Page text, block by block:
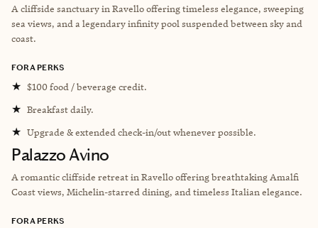
A cliffside sanctuary in Ravello offering timeless elegance, sweeping
sea views, and a legendary infinity pool suspended between sky and
coast.
FORA PERKS
★ $100 food / beverage credit.
★ Breakfast daily.
★ Upgrade & extended check-in/out whenever possible.
Palazzo Avino
A romantic cliffside retreat in Ravello offering breathtaking Amalfi
Coast views, Michelin-starred dining, and timeless Italian elegance.
FORA PERKS